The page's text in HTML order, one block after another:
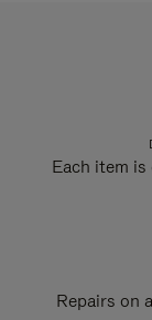
Each item
Repairs on